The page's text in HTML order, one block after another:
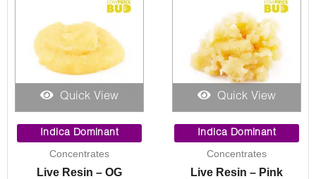
Quick View
Indica Dominant
Concentrates
Live Resin – OG
range:
$10.00
$220.00
Quick View
Indica Dominant
Concentrates
Live Resin – Pink
price
was:
$30.00.
price
is: